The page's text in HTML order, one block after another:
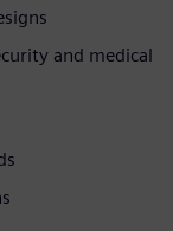
and medical